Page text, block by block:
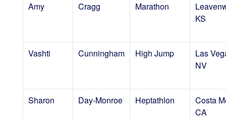
Amy Cragg Marathon
KS
Vashti Cunningham High Jump
Las
NV
Sharon Day-Monroe Heptathlon
Costa
CA